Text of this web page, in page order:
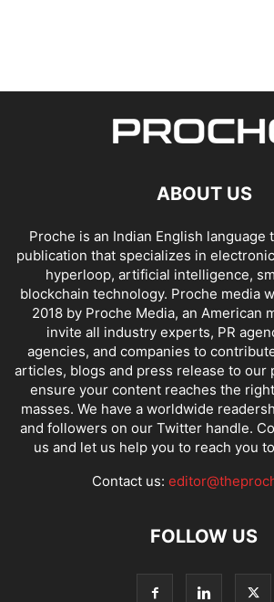
ABOUT US
Proche is an Indian English language
publication that specializes in
hyperloop, artificial intelligence,
blockchain technology. Proche media
2018 by Proche Media, an American
invite all industry experts, PR
agencies, and companies to
articles, blogs and press release to our
ensure your content reaches the
masses. We have a worldwide
and followers on our Twitter handle.
us and let us help you to reach you
Contact us:
FOLLOW US